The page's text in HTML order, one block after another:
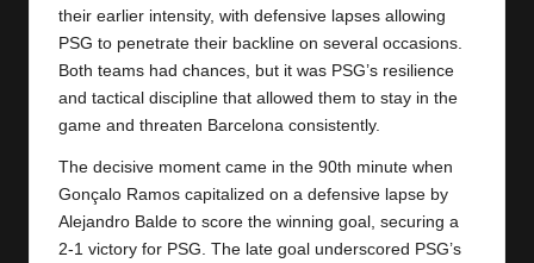
their earlier intensity, with defensive lapses allowing
PSG to penetrate their backline on several occasions.
Both teams had chances, but it was PSG’s resilience
and tactical discipline that allowed them to stay in the
game and threaten Barcelona consistently.
The decisive moment came in the 90th minute when
Gonçalo Ramos capitalized on a defensive lapse by
Alejandro Balde to score the winning goal, securing a
2-1 victory for PSG. The late goal underscored PSG’s